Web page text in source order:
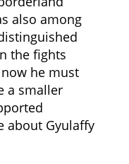
also among
the fights
he must
a smaller
about Gyulaffy